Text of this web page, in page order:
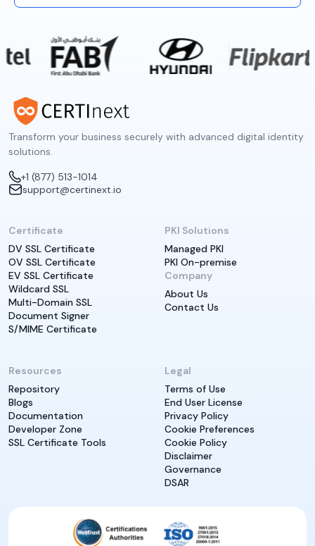
Transform your business securely with advanced digital identity
solutions.
+1 (877) 513-1014
support@certinext.io
Certificate
DV SSL Certificate
OV SSL Certificate
EV SSL Certificate
Wildcard SSL
Multi-Domain SSL
Document Signer
S/MIME Certificate
PKI Solutions
Managed PKI
PKI On-premise
Company
About Us
Contact Us
Resources
Repository
Blogs
Documentation
Developer Zone
SSL Certificate Tools
Legal
Terms of Use
End User License
Privacy Policy
Cookie Preferences
Cookie Policy
Disclaimer
Governance
DSAR